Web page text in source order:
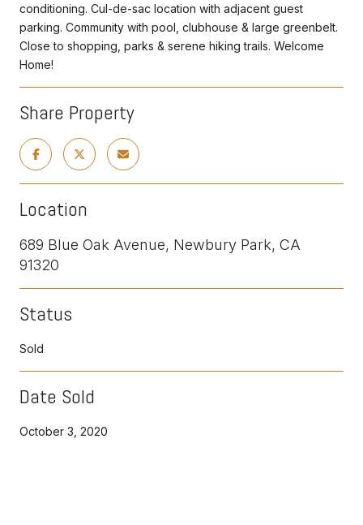
conditioning. Cul-de-sac location with adjacent guest
parking. Community with pool, clubhouse & large greenbelt.
Close to shopping, parks & serene hiking trails. Welcome
Home!
Share Property
Location
689 Blue Oak Avenue, Newbury Park, CA
91320
Status
Sold
Date Sold
October 3, 2020